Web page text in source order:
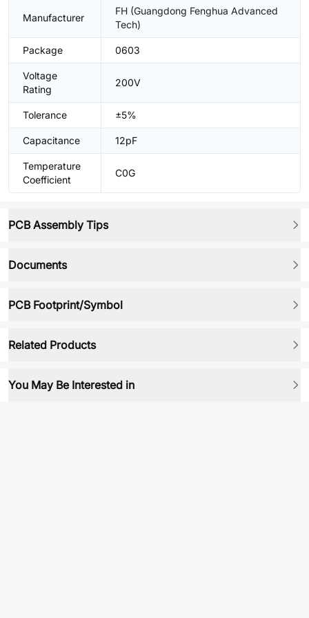
Manufacturer
FH (Guangdong Fenghua Advanced
Tech)
Package 0603
Voltage
Rating
200V
Tolerance ±5%
Capacitance 12pF
Temperature
Coefficient
C0G
PCB Assembly Tips
Documents
PCB Footprint/Symbol
Related Products
You May Be Interested in